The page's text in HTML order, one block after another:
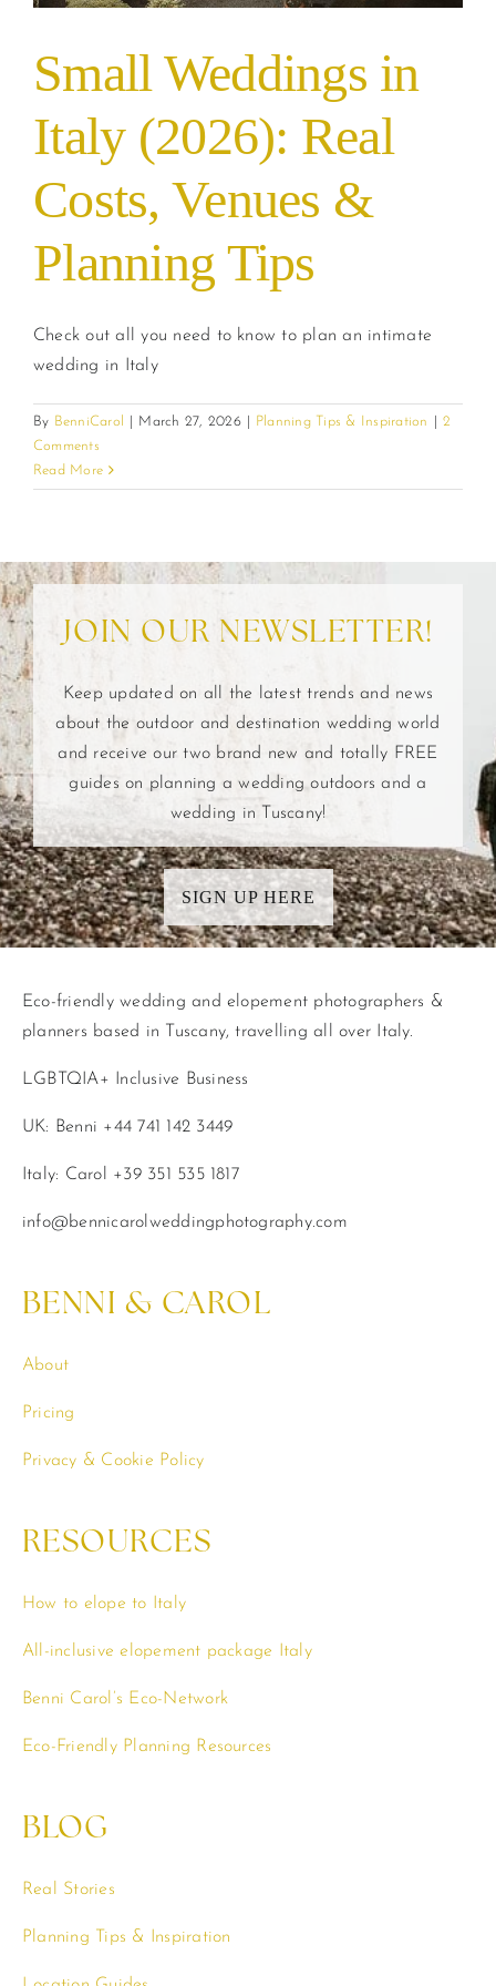
Small Weddings in
Italy (2026): Real
Costs, Venues &
Planning Tips
Check out all you need to know to plan an intimate
wedding in Italy
By BenniCarol March 27, 2026 Planning Tips & Inspiration
2
Comments
Read More
JOIN OUR NEWSLETTER!
Keep updated on all the latest trends and news
about the outdoor and destination wedding world
and receive our two brand new and totally FREE
guides on planning a wedding outdoors and a
wedding in Tuscany!
SIGN UP HERE
Eco-friendly wedding and elopement photographers &
planners based in Tuscany, travelling all over Italy.
LGBTQIA+ Inclusive Business
UK: Benni +44 741 142 3449
Italy: Carol +39 351 535 1817
info@bennicarolweddingphotography.com
BENNI & CAROL
About
Pricing
Privacy & Cookie Policy
RESOURCES
How to elope to Italy
All-inclusive elopement package Italy
Benni Carol’s Eco-Network
Eco-Friendly Planning Resources
BLOG
Real Stories
Planning Tips & Inspiration